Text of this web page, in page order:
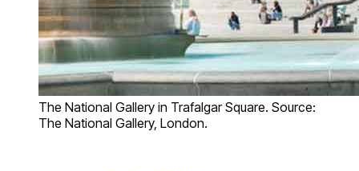
The National Gallery in Trafalgar Square. Source:
The National Gallery, London.